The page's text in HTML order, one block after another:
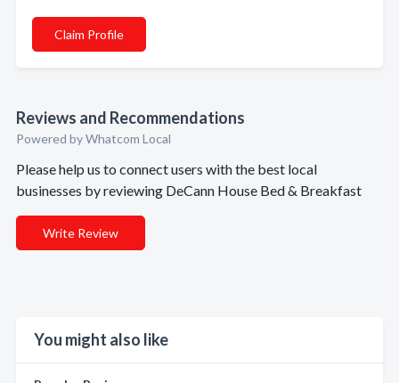
Claim Profile
Reviews and Recommendations
Powered by Whatcom Local
Please help us to connect users with the best local
businesses by reviewing DeCann House Bed & Breakfast
Write Review
You might also like